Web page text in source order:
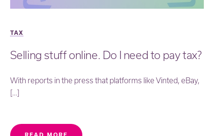
TAX
Selling stuff online. Do I need to pay tax?
With reports in the press that platforms like Vinted, eBay,
[…]